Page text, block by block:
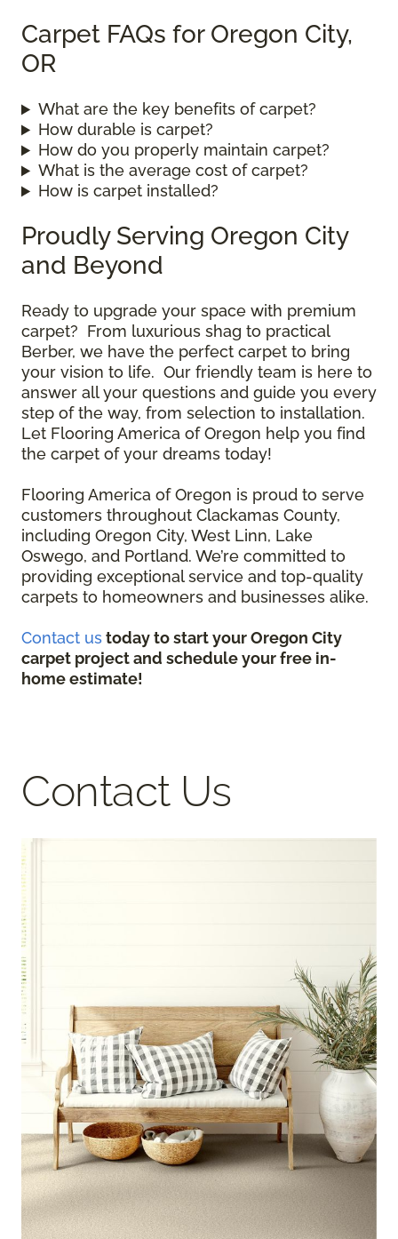
Carpet FAQs for Oregon City,
OR
What are the key benefits of carpet?
How durable is carpet?
How do you properly maintain carpet?
What is the average cost of carpet?
How is carpet installed?
Proudly Serving Oregon City
and Beyond
Ready to upgrade your space with premium
carpet? From luxurious shag to practical
Berber, we have the perfect carpet to bring
your vision to life. Our friendly team is here to
answer all your questions and guide you every
step of the way, from selection to installation.
Let Flooring America of Oregon help you find
the carpet of your dreams today!
Flooring America of Oregon is proud to serve
customers throughout Clackamas County,
including Oregon City, West Linn, Lake
Oswego, and Portland. We’re committed to
providing exceptional service and top-quality
carpets to homeowners and businesses alike.
Contact ustoday to start your Oregon City
carpet project and schedule your free in-
home estimate!
Contact Us